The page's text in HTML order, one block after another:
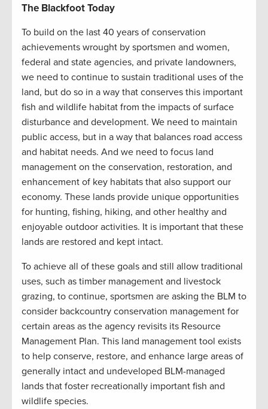
The Blackfoot Today
To build on the last 40 years of conservation
achievements wrought by sportsmen and women,
federal and state agencies, and private landowners,
we need to continue to sustain traditional uses of the
land, but do so in a way that conserves this important
fish and wildlife habitat from the impacts of surface
disturbance and development. We need to maintain
public access, but in a way that balances road access
and habitat needs. And we need to focus land
management on the conservation, restoration, and
enhancement of key habitats that also support our
economy. These lands provide unique opportunities
for hunting, fishing, hiking, and other healthy and
enjoyable outdoor activities. It is important that these
lands are restored and kept intact.
To achieve all of these goals and still allow traditional
uses, such as timber management and livestock
grazing, to continue, sportsmen are asking the BLM to
consider backcountry conservation management for
certain areas as the agency revisits its Resource
Management Plan. This land management tool exists
to help conserve, restore, and enhance large areas of
generally intact and undeveloped BLM-managed
lands that foster recreationally important fish and
wildlife species.